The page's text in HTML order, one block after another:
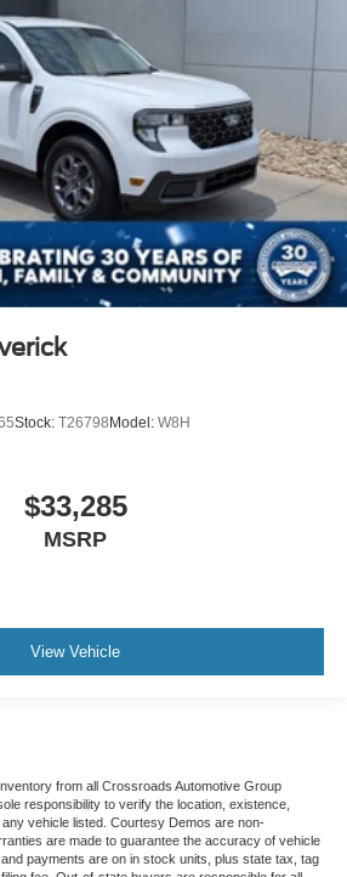
Stock: T26798Model: W8H
$33,285
MSRP
View Vehicle
from all Crossroads Automotive Group
responsibility to verify the location, existence,
vehicle listed. Courtesy Demos are non-
are made to guarantee the accuracy of vehicle
payments are on in stock units, plus state tax, tag